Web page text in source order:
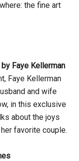
the fine art
by Faye Kellerman
Faye Kellerman
and wife
in this exclusive
about the joys
favorite couple.